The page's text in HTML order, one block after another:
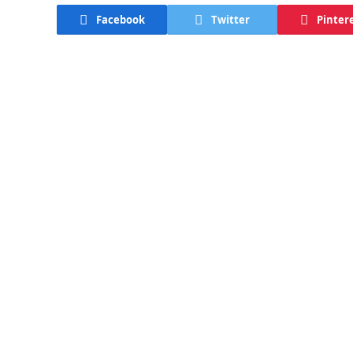
Facebook Twitter